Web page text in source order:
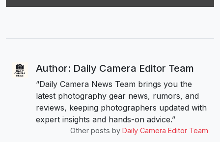
Author: Daily Camera Editor Team
“Daily Camera News Team brings you the
latest photography gear news, rumors, and
reviews, keeping photographers updated with
expert insights and hands-on advice.”
Other posts by Daily Camera Editor Team